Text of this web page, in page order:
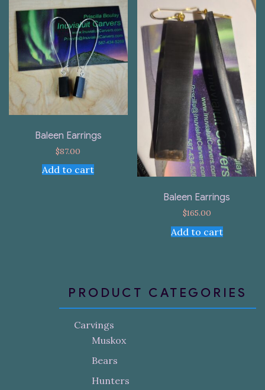
Baleen Earrings
$87.00
Add to cart
Baleen Earrings
$165.00
Add to cart
PRODUCT CATEGORIES
Carvings
Muskox
Bears
Hunters